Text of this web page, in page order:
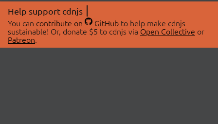
Help support cdnjs
You can contribute on GitHubto help make cdnjs
sustainable! Or, donate $5 to cdnjs via Open Collective or
Patreon.